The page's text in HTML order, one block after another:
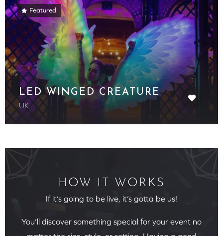
Featured
LED WINGED CREATURE
UK
HOW IT WORKS
If it’s going to be live, it’s gotta be us!
You’ll discover something special for your event no